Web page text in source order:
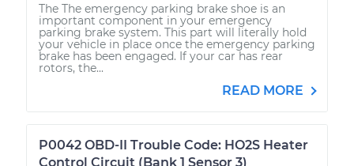
The The emergency parking brake shoe is an
important component in your emergency
parking brake system. This part will literally hold
your vehicle in place once the emergency parking
brake has been engaged. If your car has rear
rotors, the...
READ MORE
P0042 OBD-II Trouble Code: HO2S Heater
Control Circuit (Bank 1 Sensor 3)